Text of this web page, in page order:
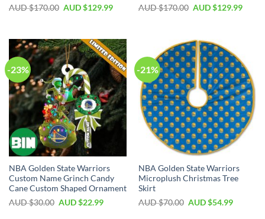
AUD $170.00 AUD $129.99
AUD $170.00 AUD $129.99
-23%
NBA Golden State Warriors
Custom Name Grinch Candy
Cane Custom Shaped Ornament
AUD $30.00 AUD $22.99
-21%
NBA Golden State Warriors
Microplush Christmas Tree
Skirt
AUD $70.00 AUD $54.99